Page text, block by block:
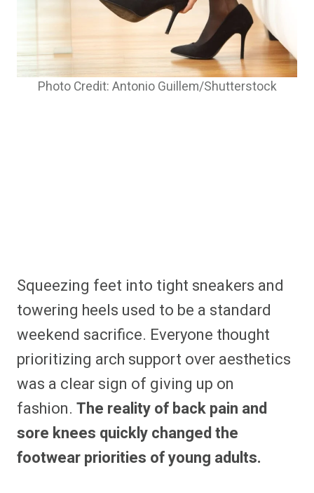
Photo Credit: Antonio Guillem/Shutterstock
Squeezing feet into tight sneakers and
towering heels used to be a standard
weekend sacrifice. Everyone thought
prioritizing arch support over aesthetics
was a clear sign of giving up on
fashion. The reality of back pain and
sore knees quickly changed the
footwear priorities of young adults.